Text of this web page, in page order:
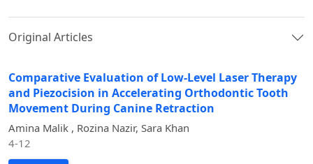
Original Articles
Comparative Evaluation of Low-Level Laser Therapy
and Piezocision in Accelerating Orthodontic Tooth
Movement During Canine Retraction
Amina Malik , Rozina Nazir, Sara Khan
4-12